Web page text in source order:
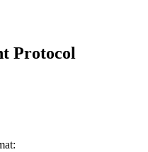
Protocol